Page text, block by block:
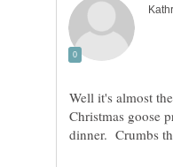
Well it's almost
Christmas goose
dinner. Crumbs